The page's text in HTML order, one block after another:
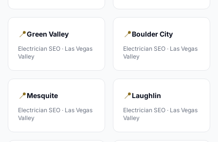
📍Green Valley
Electrician SEO · Las Vegas
Valley
📍Boulder City
Electrician SEO · Las Vegas
Valley
📍Mesquite
Electrician SEO · Las Vegas
Valley
📍Laughlin
Electrician SEO · Las Vegas
Valley